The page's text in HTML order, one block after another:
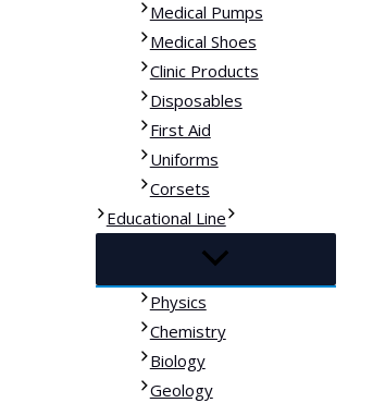
Medical Pumps
Medical Shoes
Clinic Products
Disposables
First Aid
Uniforms
Corsets
Educational Line
Physics
Chemistry
Biology
Geology